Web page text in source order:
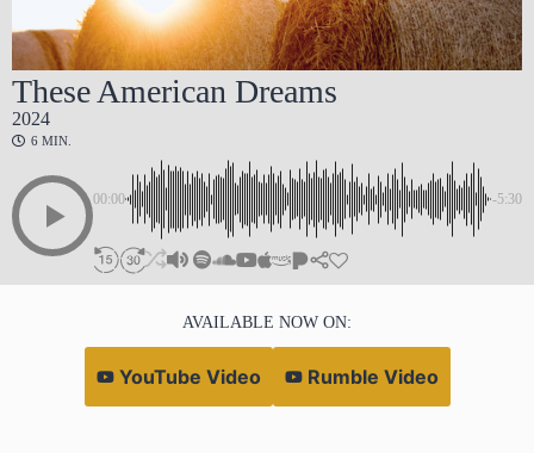
These American Dreams
2024
6 MIN.
00:00 -5:30
AVAILABLE NOW ON:
YouTube Video Rumble Video